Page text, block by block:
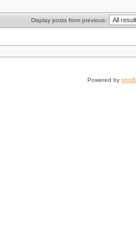
Display posts from previous:
Powered by